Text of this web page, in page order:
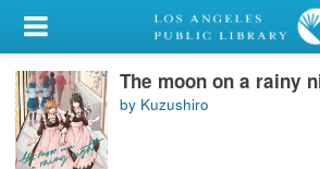
My Account
Library Card
Sign In
The moon on a rainy
by Kuzushiro